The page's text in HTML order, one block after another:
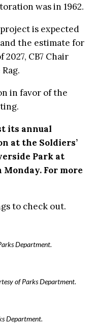
was in 1962.
is expected
the estimate for
CB7 Chair
in favor of the
its annual
at the Soldiers’
Park at
Monday. For more
to check out.
Department.
of Parks Department.
Department.